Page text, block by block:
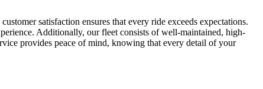
satisfaction ensures that every ride exceeds expectations.
Additionally, our fleet consists of well-maintained, high-
provides peace of mind, knowing that every detail of your